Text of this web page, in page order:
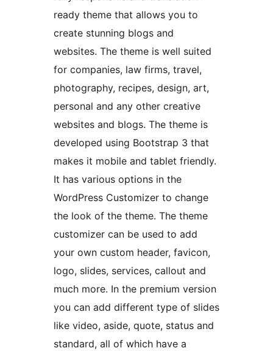
ready theme that allows you to
create stunning blogs and
websites. The theme is well suited
for companies, law firms, travel,
photography, recipes, design, art,
personal and any other creative
websites and blogs. The theme is
developed using Bootstrap 3 that
makes it mobile and tablet friendly.
It has various options in the
WordPress Customizer to change
the look of the theme. The theme
customizer can be used to add
your own custom header, favicon,
logo, slides, services, callout and
much more. In the premium version
you can add different type of slides
like video, aside, quote, status and
standard, all of which have a